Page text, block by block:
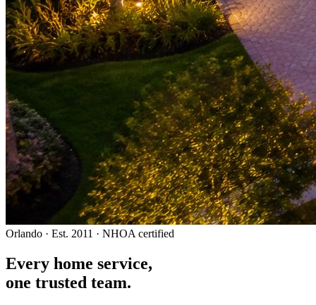
Orlando · Est. 2011 · NHOA certified
Every home service,
one trusted team.